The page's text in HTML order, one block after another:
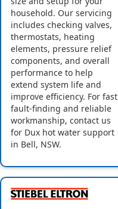
household. Our servicing
includes checking valves,
thermostats, heating
elements, pressure relief
components, and overall
performance to help
extend system life and
improve efficiency. For fast
fault-finding and reliable
workmanship, contact us
for Dux hot water support
in Bell, NSW.